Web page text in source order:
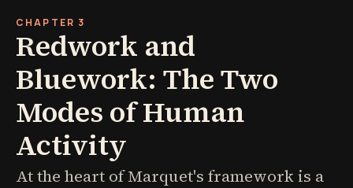
CHAPTER 3
Redwork and
Bluework: The Two
Modes of Human
Activity
At the heart of Marquet's framework is a